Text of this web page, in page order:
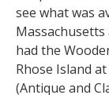
see what was
had the
Rhose Island
(Antique and